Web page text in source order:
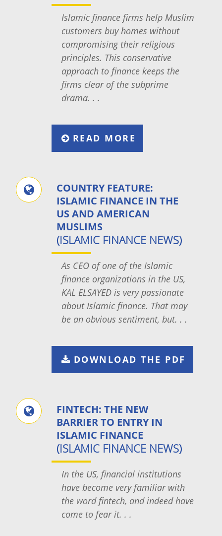
Islamic finance firms help Muslim
customers buy homes without
compromising their religious
principles. This conservative
approach to finance keeps the
firms clear of the subprime
drama. . .
READ MORE
COUNTRY FEATURE:
ISLAMIC FINANCE IN THE
US AND AMERICAN
MUSLIMS
(ISLAMIC FINANCE NEWS)
As CEO of one of the Islamic
finance organizations in the US,
KAL ELSAYED is very passionate
about Islamic finance. That may
be an obvious sentiment, but. . .
DOWNLOAD THE PDF
FINTECH: THE NEW
BARRIER TO ENTRY IN
ISLAMIC FINANCE
(ISLAMIC FINANCE NEWS)
In the US, financial institutions
have become very familiar with
the word fintech, and indeed have
come to fear it. . .